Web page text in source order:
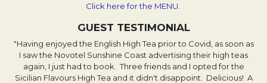
Click here for the MENU
GUEST TESTIMONIAL
"Having enjoyed the English High Tea prior to Covid, as soon as
I saw the Novotel Sunshine Coast advertising their high teas
again, I just had to book. Three friends and I opted for the
Sicilian Flavours High Tea and it didn't disappoint. Delicious! A